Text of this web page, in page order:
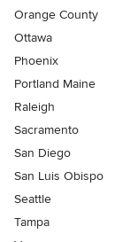
Orange County
Ottawa
Phoenix
Portland Maine
Raleigh
Sacramento
San Diego
San Luis Obispo
Seattle
Tampa